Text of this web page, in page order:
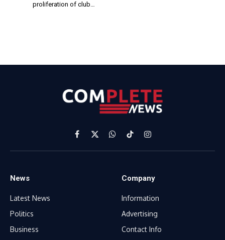
proliferation of club…
Facebook
X
(Twitter)
WhatsApp
TikTokInstagram
News
Latest News
Politics
Business
Company
Information
Advertising
Contact Info